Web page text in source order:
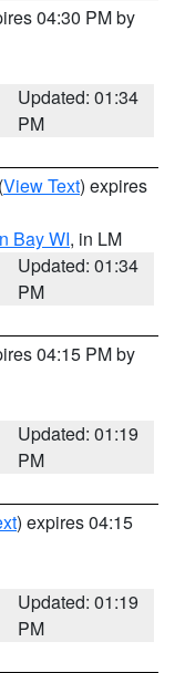
04:30 PM by
Updated: 01:34
PM
(View Text) expires
Bay WI, in LM
Updated: 01:34
PM
04:15 PM by
Updated: 01:19
PM
) expires 04:15
Updated: 01:19
PM